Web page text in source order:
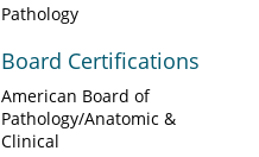
Pathology
Board Certifications
American Board of
Pathology/Anatomic &
Clinical